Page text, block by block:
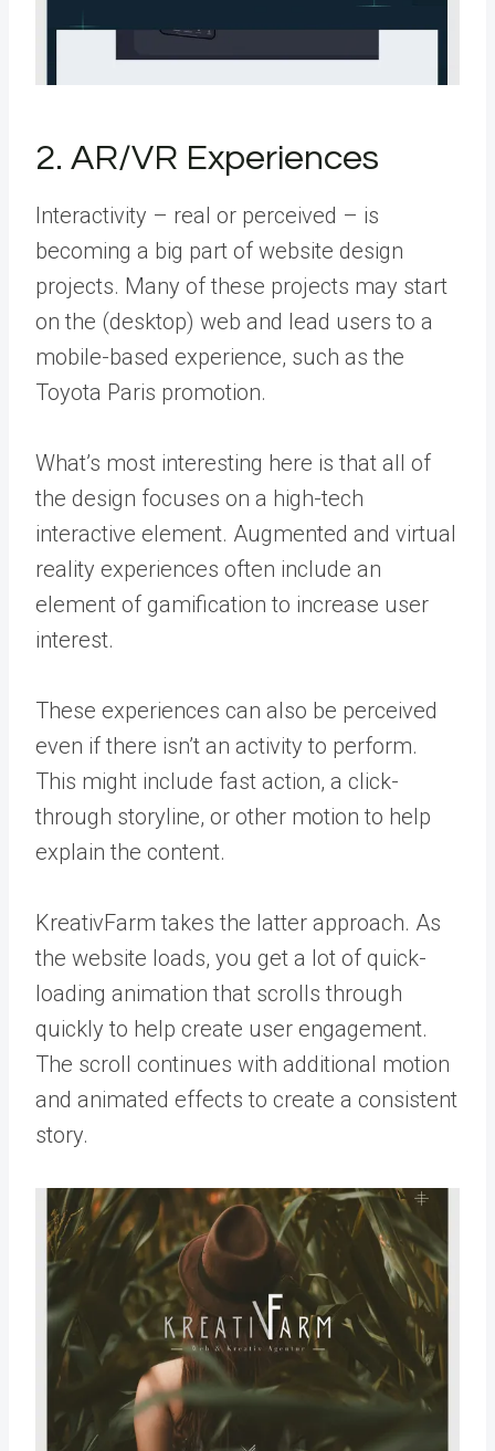
2. AR/VR Experiences
Interactivity – real or perceived – is
becoming a big part of website design
projects. Many of these projects may start
on the (desktop) web and lead users to a
mobile-based experience, such as the
Toyota Paris promotion.
What’s most interesting here is that all of
the design focuses on a high-tech
interactive element. Augmented and virtual
reality experiences often include an
element of gamification to increase user
interest.
These experiences can also be perceived
even if there isn’t an activity to perform.
This might include fast action, a click-
through storyline, or other motion to help
explain the content.
KreativFarm takes the latter approach. As
the website loads, you get a lot of quick-
loading animation that scrolls through
quickly to help create user engagement.
The scroll continues with additional motion
and animated effects to create a consistent
story.